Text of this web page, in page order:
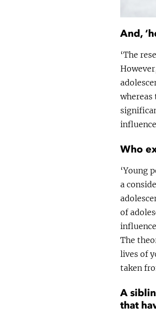
And,
‘The
whereas
Who
‘Young
a
of
The
lives of
taken
A
that